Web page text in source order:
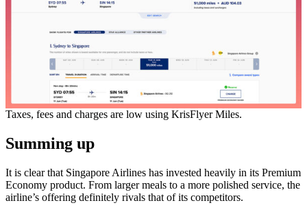
Taxes, fees and charges are low using KrisFlyer Miles.
Summing up
It is clear that Singapore Airlines has invested heavily in its Premium
Economy product. From larger meals to a more polished service, the
airline’s offering definitely rivals that of its competitors.